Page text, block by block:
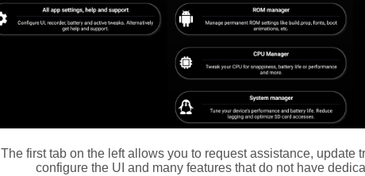
The first tab on the left allows you to request assistance,
configure the UI and many features that do not have